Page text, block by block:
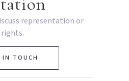
representation or
rights.
IN TOUCH